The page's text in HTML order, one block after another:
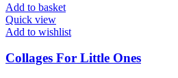
Add to basket
Quick view
Add to wishlist
Collages For Little Ones